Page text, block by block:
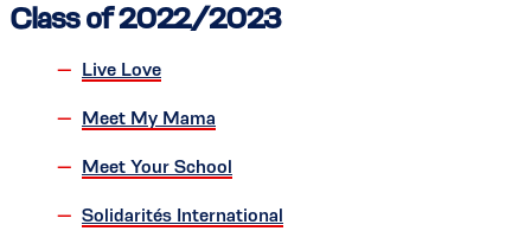
Class of 2022/2023
Live Love
Meet My Mama
Meet Your School
Solidarités International